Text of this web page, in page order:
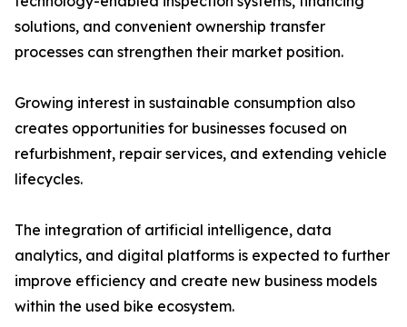
solutions, and convenient ownership transfer
processes can strengthen their market position.
Growing interest in sustainable consumption also
creates opportunities for businesses focused on
refurbishment, repair services, and extending vehicle
lifecycles.
The integration of artificial intelligence, data
analytics, and digital platforms is expected to further
improve efficiency and create new business models
within the used bike ecosystem.